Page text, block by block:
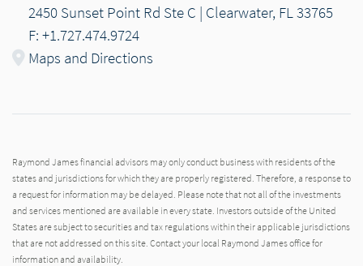
2450 Sunset Point Rd Ste C | Clearwater, FL 33765
F: +1.727.474.9724
Maps and Directions
Raymond James financial advisors may only conduct business with residents of the
states and jurisdictions for which they are properly registered. Therefore, a response to
a request for information may be delayed. Please note that not all of the investments
and services mentioned are available in every state. Investors outside of the United
States are subject to securities and tax regulations within their applicable jurisdictions
that are not addressed on this site. Contact your local Raymond James office for
information and availability.